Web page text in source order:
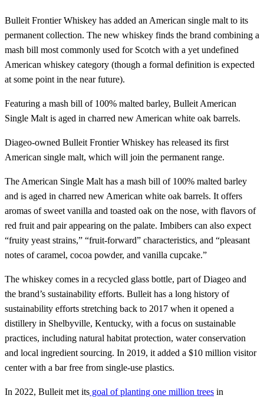
Bulleit Frontier Whiskey has added an American single malt to its
permanent collection. The new whiskey finds the brand combining a
mash bill most commonly used for Scotch with a yet undefined
American whiskey category (though a formal definition is expected
at some point in the near future).
Featuring a mash bill of 100% malted barley, Bulleit American
Single Malt is aged in charred new American white oak barrels.
Diageo-owned Bulleit Frontier Whiskey has released its first
American single malt, which will join the permanent range.
The American Single Malt has a mash bill of 100% malted barley
and is aged in charred new American white oak barrels. It offers
aromas of sweet vanilla and toasted oak on the nose, with flavors of
red fruit and pair appearing on the palate. Imbibers can also expect
“fruity yeast strains,” “fruit-forward” characteristics, and “pleasant
notes of caramel, cocoa powder, and vanilla cupcake.”
The whiskey comes in a recycled glass bottle, part of Diageo and
the brand’s sustainability efforts. Bulleit has a long history of
sustainability efforts stretching back to 2017 when it opened a
distillery in Shelbyville, Kentucky, with a focus on sustainable
practices, including natural habitat protection, water conservation
and local ingredient sourcing. In 2019, it added a $10 million visitor
center with a bar free from single-use plastics.
In 2022, Bulleit met its goal of planting one million trees in